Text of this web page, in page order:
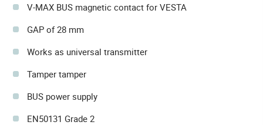
V-MAX BUS magnetic contact for VESTA
GAP of 28 mm
Works as universal transmitter
Tamper tamper
BUS power supply
EN50131 Grade 2